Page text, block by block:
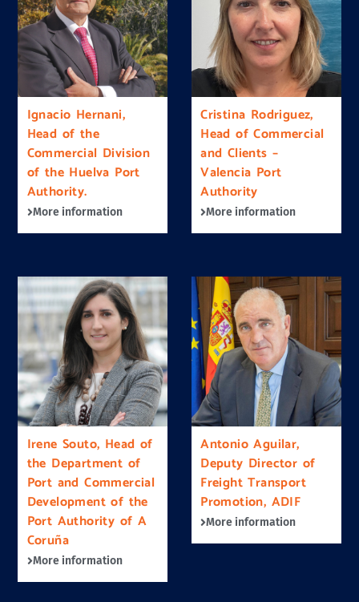
Ignacio Hernani,
Head of the
Commercial Division
of the Huelva Port
Authority.
More information
Cristina Rodriguez,
Head of Commercial
and Clients –
Valencia Port
Authority
More information
Irene Souto, Head of
the Department of
Port and Commercial
Development of the
Port Authority of A
Coruña
More information
Antonio Aguilar,
Deputy Director of
Freight Transport
Promotion, ADIF
More information